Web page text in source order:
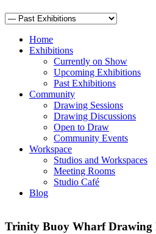
Home
Exhibitions
Currently on Show
Upcoming Exhibitions
Past Exhibitions
Community
Drawing Sessions
Drawing Discussions
Open to Draw
Community Events
Workspace
Studios and Workspaces
Meeting Rooms
Studio Café
Blog
Trinity Buoy Wharf Drawing